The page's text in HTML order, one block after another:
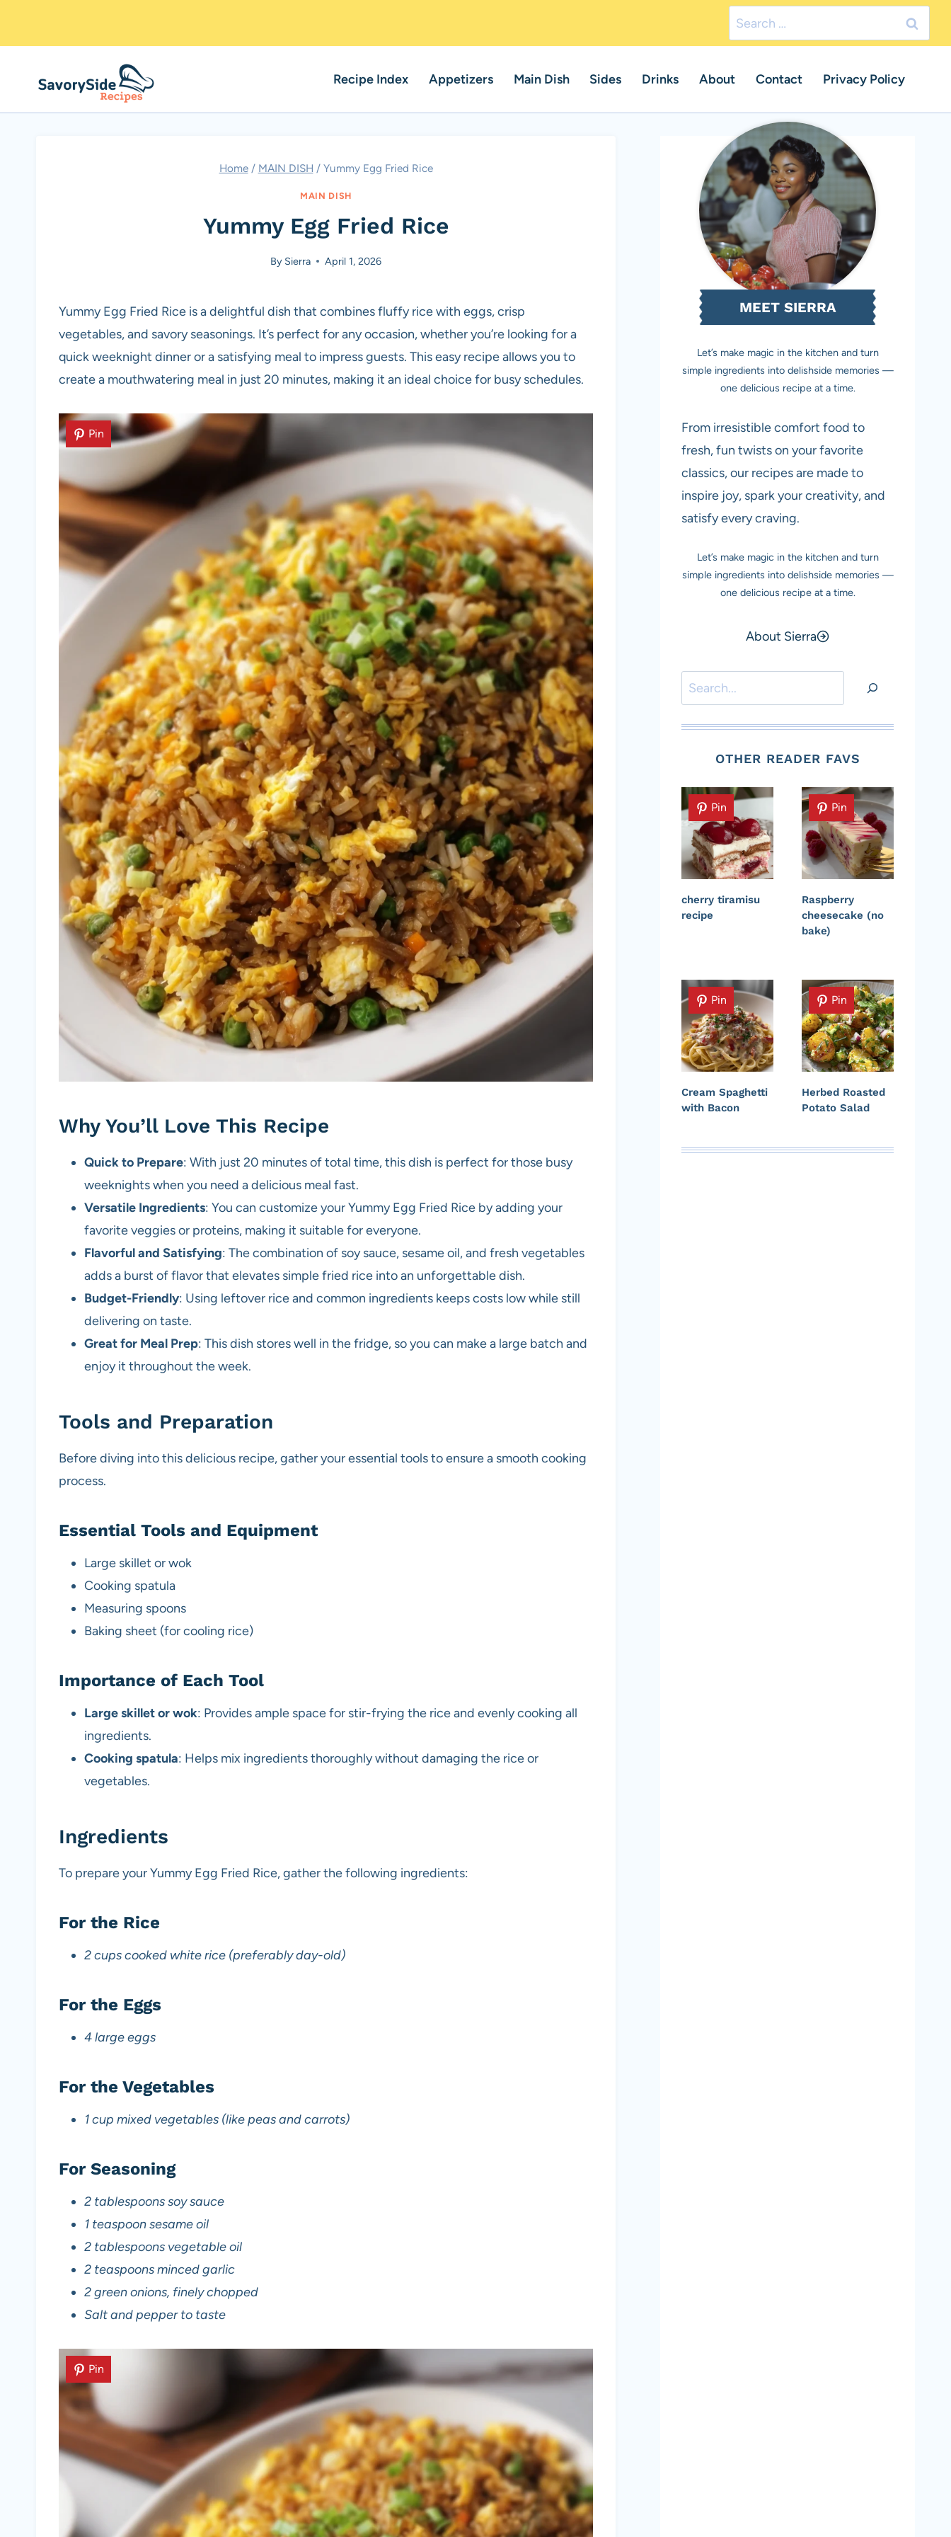
Search
for:
Recipe Index Appetizers Main Dish Sides Drinks About Contact Privacy Policy
Home / MAIN DISH / Yummy Egg Fried Rice
MAIN DISH
Yummy Egg Fried Rice
By Sierra April 1, 2026
Yummy Egg Fried Rice is a delightful dish that combines fluffy rice with eggs, crisp
vegetables, and savory seasonings. It’s perfect for any occasion, whether you’re looking for a
quick weeknight dinner or a satisfying meal to impress guests. This easy recipe allows you to
create a mouthwatering meal in just 20 minutes, making it an ideal choice for busy schedules.
Pin
Pin
Why You’ll Love This Recipe
Quick to Prepare: With just 20 minutes of total time, this dish is perfect for those busy
weeknights when you need a delicious meal fast.
Versatile Ingredients: You can customize your Yummy Egg Fried Rice by adding your
favorite veggies or proteins, making it suitable for everyone.
Flavorful and Satisfying: The combination of soy sauce, sesame oil, and fresh vegetables
adds a burst of flavor that elevates simple fried rice into an unforgettable dish.
Budget-Friendly: Using leftover rice and common ingredients keeps costs low while still
delivering on taste.
Great for Meal Prep: This dish stores well in the fridge, so you can make a large batch and
enjoy it throughout the week.
Tools and Preparation
Before diving into this delicious recipe, gather your essential tools to ensure a smooth cooking
process.
Essential Tools and Equipment
Large skillet or wok
Cooking spatula
Measuring spoons
Baking sheet (for cooling rice)
Importance of Each Tool
Large skillet or wok: Provides ample space for stir-frying the rice and evenly cooking all
ingredients.
Cooking spatula: Helps mix ingredients thoroughly without damaging the rice or
vegetables.
Ingredients
To prepare your Yummy Egg Fried Rice, gather the following ingredients:
For the Rice
2 cups cooked white rice (preferably day-old)
For the Eggs
4 large eggs
For the Vegetables
1 cup mixed vegetables (like peas and carrots)
For Seasoning
2 tablespoons soy sauce
1 teaspoon sesame oil
2 tablespoons vegetable oil
2 teaspoons minced garlic
2 green onions, finely chopped
Salt and pepper to taste
Pin
MEET SIERRA
Let’s make magic in the kitchen and turn
simple ingredients into delishside memories —
one delicious recipe at a time.
From irresistible comfort food to
fresh, fun twists on your favorite
classics, our recipes are made to
inspire joy, spark your creativity, and
satisfy every craving.
Let’s make magic in the kitchen and turn
simple ingredients into delishside memories —
one delicious recipe at a time.
About Sierra
Search
OTHER READER FAVS
Pin
cherry tiramisu
recipe
Pin
Raspberry
cheesecake (no
bake)
Pin
Cream Spaghetti
with Bacon
Pin
Herbed Roasted
Potato Salad